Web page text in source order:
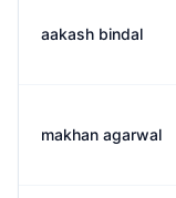
aakash bindal
makhan agarwal